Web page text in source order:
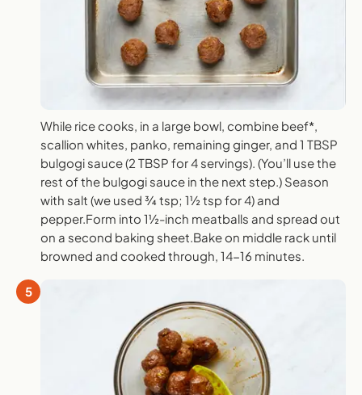
While rice cooks, in a large bowl, combine beef*,
scallion whites, panko, remaining ginger, and 1 TBSP
bulgogi sauce (2 TBSP for 4 servings). (You’ll use the
rest of the bulgogi sauce in the next step.) Season
with salt (we used ¾ tsp; 1½ tsp for 4) and
pepper.Form into 1½-inch meatballs and spread out
on a second baking sheet.Bake on middle rack until
browned and cooked through, 14-16 minutes.
5